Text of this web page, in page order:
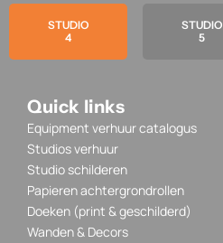
STUDIO
4
STUDIO
5
Quick links
Equipment verhuur catalogus
Studios verhuur
Studio schilderen
Papieren achtergrondrollen
Doeken (print & geschilderd)
Wanden & Decors